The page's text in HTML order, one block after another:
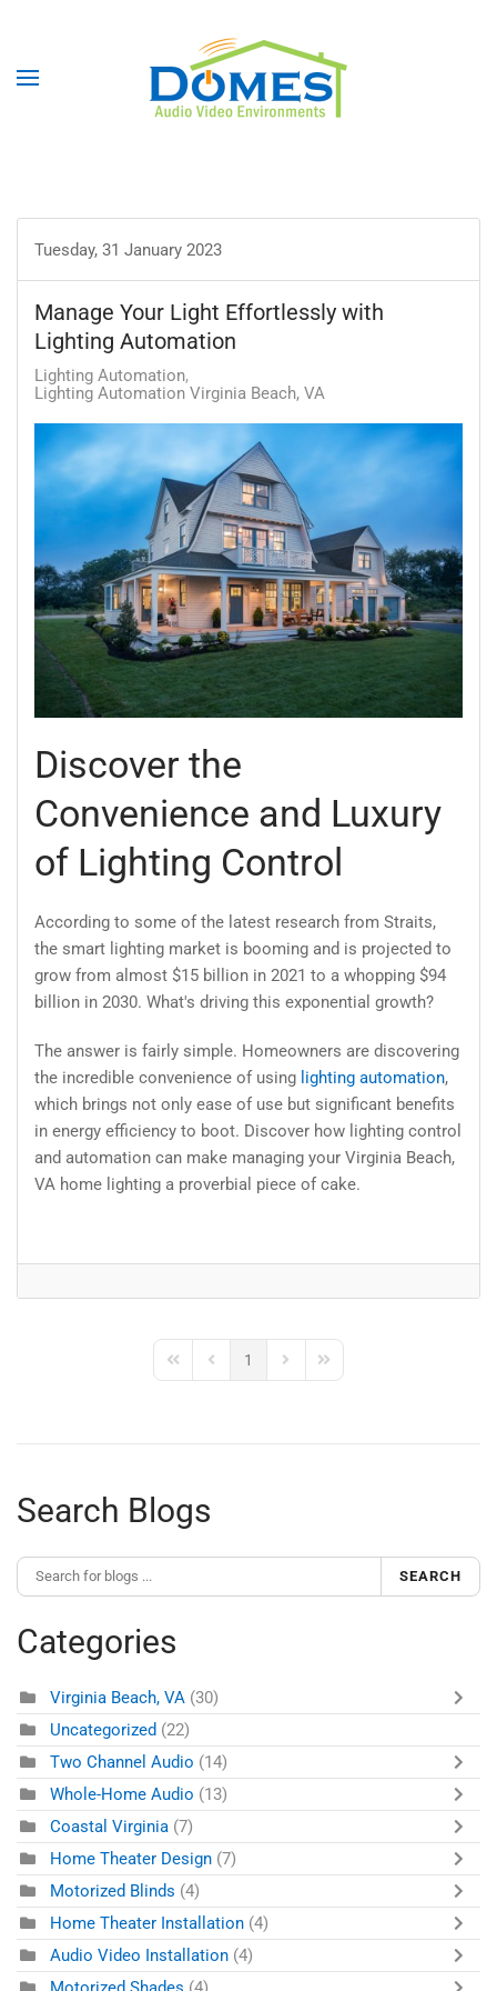
Tuesday, 31 January 2023
Manage Your Light Effortlessly with
Lighting Automation
Lighting Automation
Lighting Automation Virginia Beach, VA
Discover the
Convenience and Luxury
of Lighting Control
According to some of the latest research from Straits,
the smart lighting market is booming and is projected to
grow from almost $15 billion in 2021 to a whopping $94
billion in 2030. What's driving this exponential growth?
The answer is fairly simple. Homeowners are discovering
the incredible convenience of using lighting automation,
which brings not only ease of use but significant benefits
in energy efficiency to boot. Discover how lighting control
and automation can make managing your Virginia Beach,
VA home lighting a proverbial piece of cake.
First PagePrevious Page
1
Next PageLast Page
Search Blogs
SEARCH
Categories
Virginia Beach, VA (30)
Uncategorized (22)
Two Channel Audio (14)
Whole-Home Audio (13)
Coastal Virginia (7)
Home Theater Design (7)
Motorized Blinds (4)
Home Theater Installation (4)
Audio Video Installation (4)